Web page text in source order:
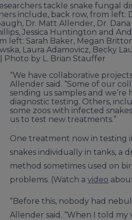
tackle snake fungal
include, back row, from left:
Dr. Matt Allender, Dr.
Jessica Huntington and
left: Sarah Baker, Megan
Laura Adamovicz, Becky
Photo by L. Brian Stauffer
“We have collaborative
Allender said. “Some of our
sending us samples and
diagnostic testing. Others,
some zoos with infected
us to test new treatments.”
One treatment now in testing
snakes individually in tanks, a
method sometimes used on
problems. (Watch a video
“Before this, nobody had
Allender said. “When I told my